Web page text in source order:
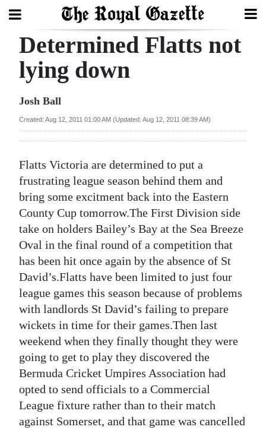
Search
Year
Bermuda
Budget
Election
2025
News
Business
Sport
Life
Opinion
RG
Podcast
Determined Flatts not
lying down
Josh Ball
Created: Aug 12, 2011 01:00 AM (Updated: Aug 12, 2011 08:39 AM)
Flatts Victoria are determined to put a
frustrating league season behind them and
bring some excitment back into the Eastern
County Cup tomorrow.The First Division side
take on holders Bailey’s Bay at the Sea Breeze
Oval in the final round of a competition that
has been hit once again by the absence of St
David’s.Flatts have been limited to just four
league games this season because of problems
with landlords St David’s failing to prepare
wickets in time for their games.Then last
weekend when they finally thought they were
going to get to play they discovered the
Bermuda Cricket Umpires Association had
opted to send officials to a Commercial
League fixture rather than to their match
against Somerset, and that game was cancelled